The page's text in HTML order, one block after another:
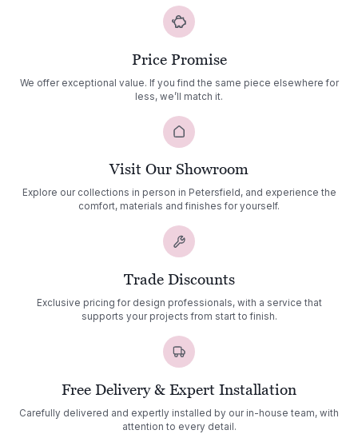
Price Promise
We offer exceptional value. If you find the same piece elsewhere for
less, we’ll match it.
Visit Our Showroom
Explore our collections in person in Petersfield, and experience the
comfort, materials and finishes for yourself.
Trade Discounts
Exclusive pricing for design professionals, with a service that
supports your projects from start to finish.
Free Delivery & Expert Installation
Carefully delivered and expertly installed by our in-house team, with
attention to every detail.